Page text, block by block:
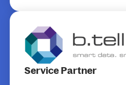
Service Partner